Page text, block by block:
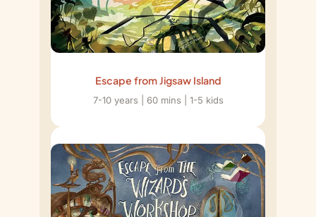
Escape from Jigsaw Island
7-10 years | 60 mins | 1-5 kids